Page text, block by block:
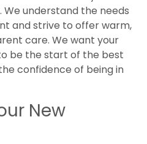
understand the needs
and strive to offer warm,
care. We want your
be the start of the best
confidence of being in
New